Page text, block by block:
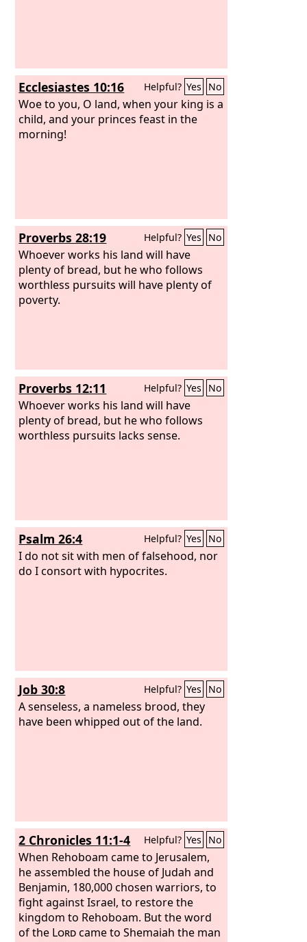
Ecclesiastes 10:16 Helpful? Yes No
Woe to you, O land, when your king is a
child, and your princes feast in the
morning!
Proverbs 28:19 Helpful? Yes No
Whoever works his land will have
plenty of bread, but he who follows
worthless pursuits will have plenty of
poverty.
Proverbs 12:11 Helpful? Yes No
Whoever works his land will have
plenty of bread, but he who follows
worthless pursuits lacks sense.
Psalm 26:4 Helpful? Yes No
I do not sit with men of falsehood, nor
do I consort with hypocrites.
Job 30:8 Helpful? Yes No
A senseless, a nameless brood, they
have been whipped out of the land.
2 Chronicles 11:1-4 Helpful? Yes No
When Rehoboam came to Jerusalem,
he assembled the house of Judah and
Benjamin, 180,000 chosen warriors, to
fight against Israel, to restore the
kingdom to Rehoboam. But the word
of the Lordcame to Shemaiah the man